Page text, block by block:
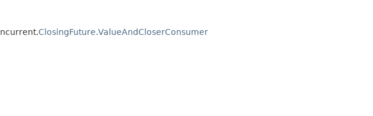
ClosingFuture.ValueAndCloserConsumer